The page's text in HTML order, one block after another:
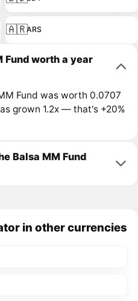
🇦🇷ARS
Fund worth a year
Fund was worth 0.0707
grown 1.2x — that's +20%
Balsa MM Fund
in other currencies